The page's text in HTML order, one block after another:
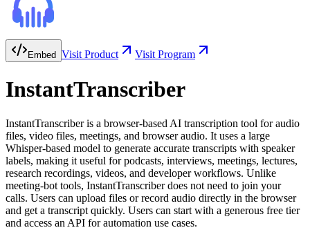
Embed Visit Product Visit Program
InstantTranscriber
InstantTranscriber is a browser-based AI transcription tool for audio
files, video files, meetings, and browser audio. It uses a large
Whisper-based model to generate accurate transcripts with speaker
labels, making it useful for podcasts, interviews, meetings, lectures,
research recordings, videos, and developer workflows. Unlike
meeting-bot tools, InstantTranscriber does not need to join your
calls. Users can upload files or record audio directly in the browser
and get a transcript quickly. Users can start with a generous free tier
and access an API for automation use cases.